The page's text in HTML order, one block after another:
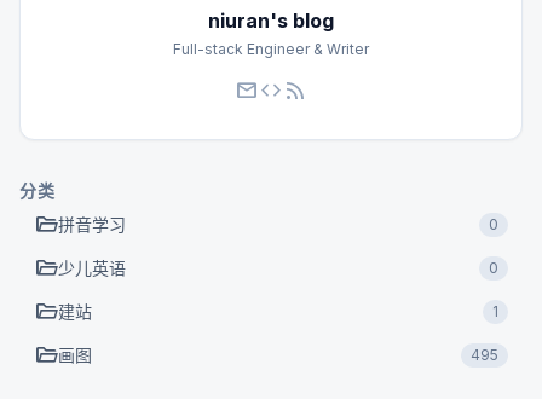
niuran's blog
Full-stack Engineer & Writer
mailcode rss_feed
分类
folder_open拼音学习 0
folder_open少儿英语 0
folder_open建站 1
folder_open画图 495